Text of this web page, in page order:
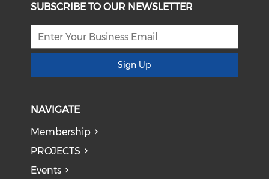
SUBSCRIBE TO OUR NEWSLETTER
Sign Up
NAVIGATE
Membership
PROJECTS
Events